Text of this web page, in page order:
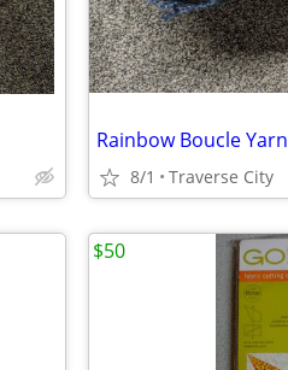
Rainbow Boucle Yarn
8/1 Traverse City
$50